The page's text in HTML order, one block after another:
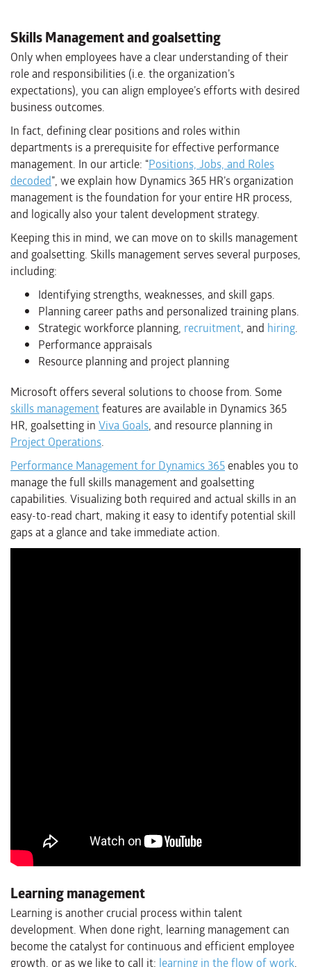
Skills Management and goalsetting
Only when employees have a clear understanding of their
role and responsibilities (i.e. the organization’s
expectations), you can align employee’s efforts with desired
business outcomes.
In fact, defining clear positions and roles within
departments is a prerequisite for effective performance
management. In our article: “Positions, Jobs, and Roles
decoded”, we explain how Dynamics 365 HR’s organization
management is the foundation for your entire HR process,
and logically also your talent development strategy.
Keeping this in mind, we can move on to skills management
and goalsetting. Skills management serves several purposes,
including:
Identifying strengths, weaknesses, and skill gaps.
Planning career paths and personalized training plans.
Strategic workforce planning, recruitment, and hiring.
Performance appraisals
Resource planning and project planning
Microsoft offers several solutions to choose from. Some
skills managementfeatures are available in Dynamics 365
HR, goalsetting in Viva Goals, and resource planning in
Project Operations.
Performance Management for Dynamics 365 enables you to
manage the full skills management and goalsetting
capabilities. Visualizing both required and actual skills in an
easy-to-read chart, making it easy to identify potential skill
gaps at a glance and take immediate action.
Learning management
Learning is another crucial process within talent
development. When done right, learning management can
become the catalyst for continuous and efficient employee
growth, or as we like to call it: learning in the flow of work.